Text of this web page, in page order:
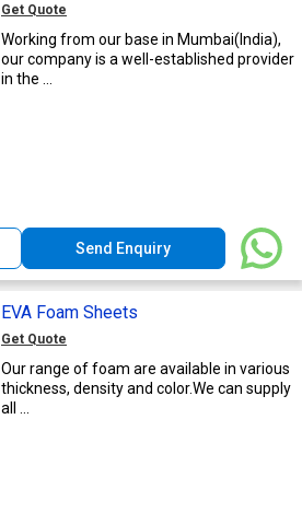
Get Quote
Working from our base in Mumbai(India),
our company is a well-established provider
in the ...
Send Enquiry
EVA Foam Sheets
Get Quote
Our range of foam are available in various
thickness, density and color.We can supply
all ...